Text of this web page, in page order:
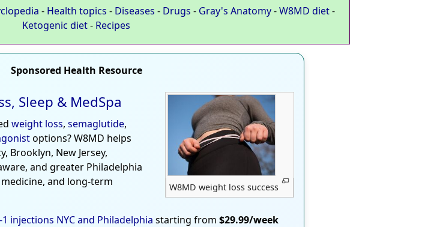
- Health topics - Diseases - Drugs - Gray's Anatomy-W8MD diet-
Ketogenic diet- Recipes
Sponsored Health Resource
W8MD weight loss success
Sleep & MedSpa
weight loss, semaglutide,
options? W8MD helps
Brooklyn, New Jersey,
and greater Philadelphia
and long-term
injections NYC and Philadelphia starting from $29.99/week